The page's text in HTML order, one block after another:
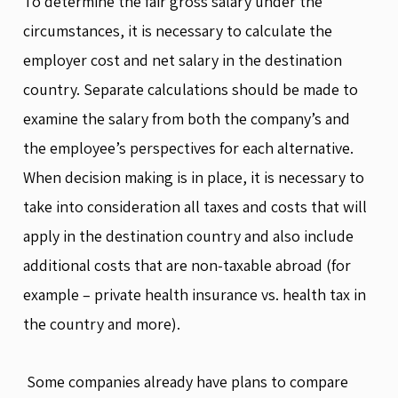
circumstances, it is necessary to calculate the
employer cost and net salary in the destination
country. Separate calculations should be made to
examine the salary from both the company’s and
the employee’s perspectives for each alternative.
When decision making is in place, it is necessary to
take into consideration all taxes and costs that will
apply in the destination country and also include
additional costs that are non-taxable abroad (for
example – private health insurance vs. health tax in
the country and more).
Some companies already have plans to compare